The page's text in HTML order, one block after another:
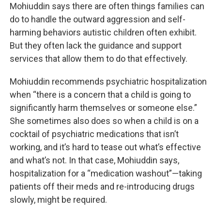
Mohiuddin says there are often things families can
do to handle the outward aggression and self-
harming behaviors autistic children often exhibit.
But they often lack the guidance and support
services that allow them to do that effectively.
Mohiuddin recommends psychiatric hospitalization
when “there is a concern that a child is going to
significantly harm themselves or someone else.”
She sometimes also does so when a child is on a
cocktail of psychiatric medications that isn’t
working, and it’s hard to tease out what’s effective
and what’s not. In that case, Mohiuddin says,
hospitalization for a “medication washout”—taking
patients off their meds and re-introducing drugs
slowly, might be required.